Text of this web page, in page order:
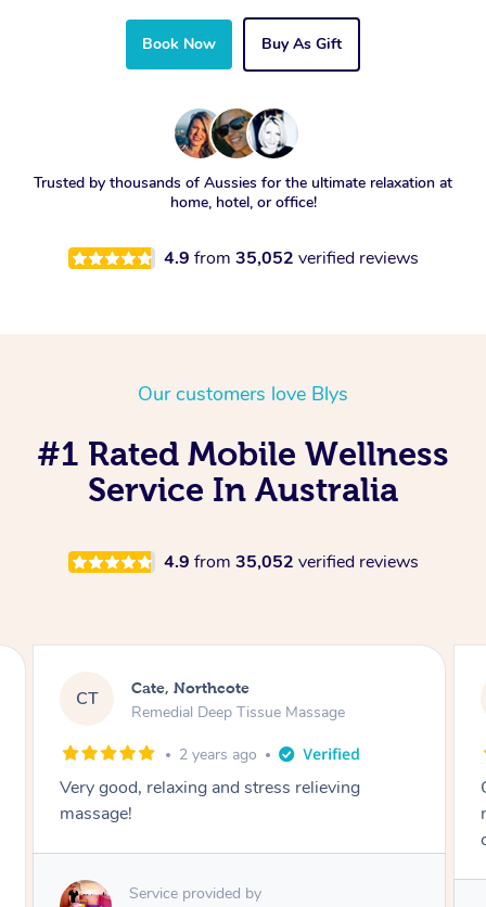
Book Now Buy As Gift
Trusted by thousands of Aussies for the ultimate relaxation at
home, hotel, or office!
4.9 from 35,052 verified reviews
Our customers love Blys
#1 Rated Mobile Wellness
Service In Australia
4.9 from 35,052 verified reviews
IB Ingrid, Northcote
Blowdry
4 years ago
Charlene is very professional with a lovely
nature. She works quickly and listens to her